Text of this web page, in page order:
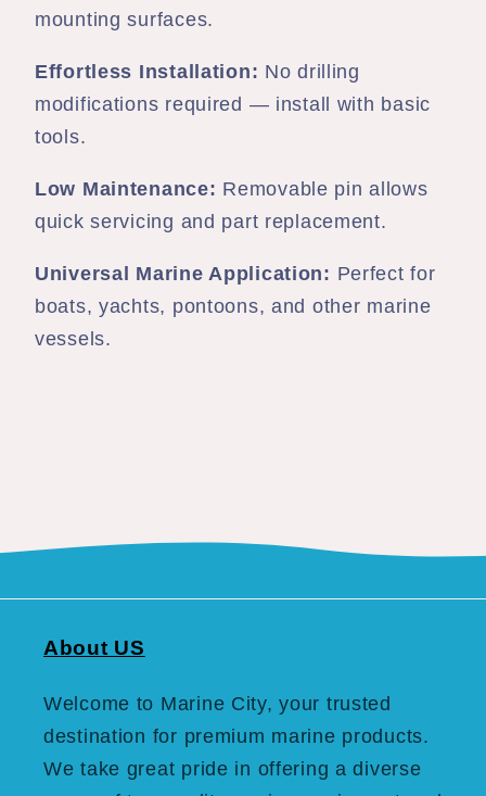
mounting surfaces.
Effortless Installation: No drilling
modifications required — install with basic
tools.
Low Maintenance: Removable pin allows
quick servicing and part replacement.
Universal Marine Application: Perfect for
boats, yachts, pontoons, and other marine
vessels.
About US
Welcome to Marine City, your trusted
destination for premium marine products.
We take great pride in offering a diverse